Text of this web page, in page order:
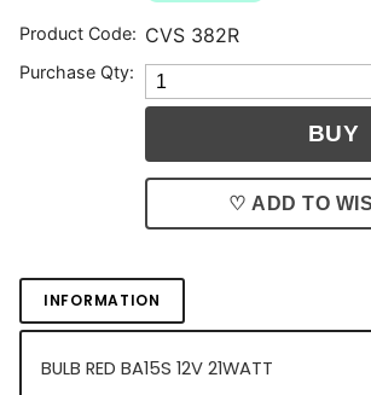
Product Code: CVS 382R
Purchase Qty:
♡ ADD TO
INFORMATION
BULB RED BA15S 12V 21WATT